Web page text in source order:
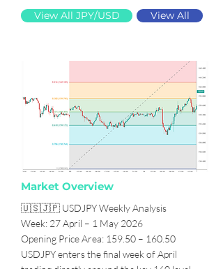
View All JPY/USD View All
Market Overview
🇺🇸🇯🇵 USDJPY Weekly Analysis
Week: 27 April – 1 May 2026
Opening Price Area: 159.50 – 160.50
USDJPY enters the final week of April